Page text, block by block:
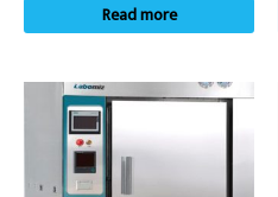
Read more